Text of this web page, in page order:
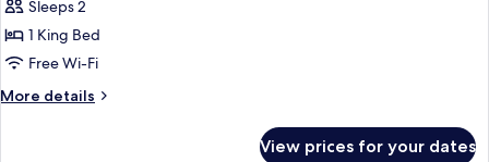
photos
for
Luxury
Pool
Sleeps 2
1 King Bed
Free Wi-Fi
More details
More
View prices for your dates